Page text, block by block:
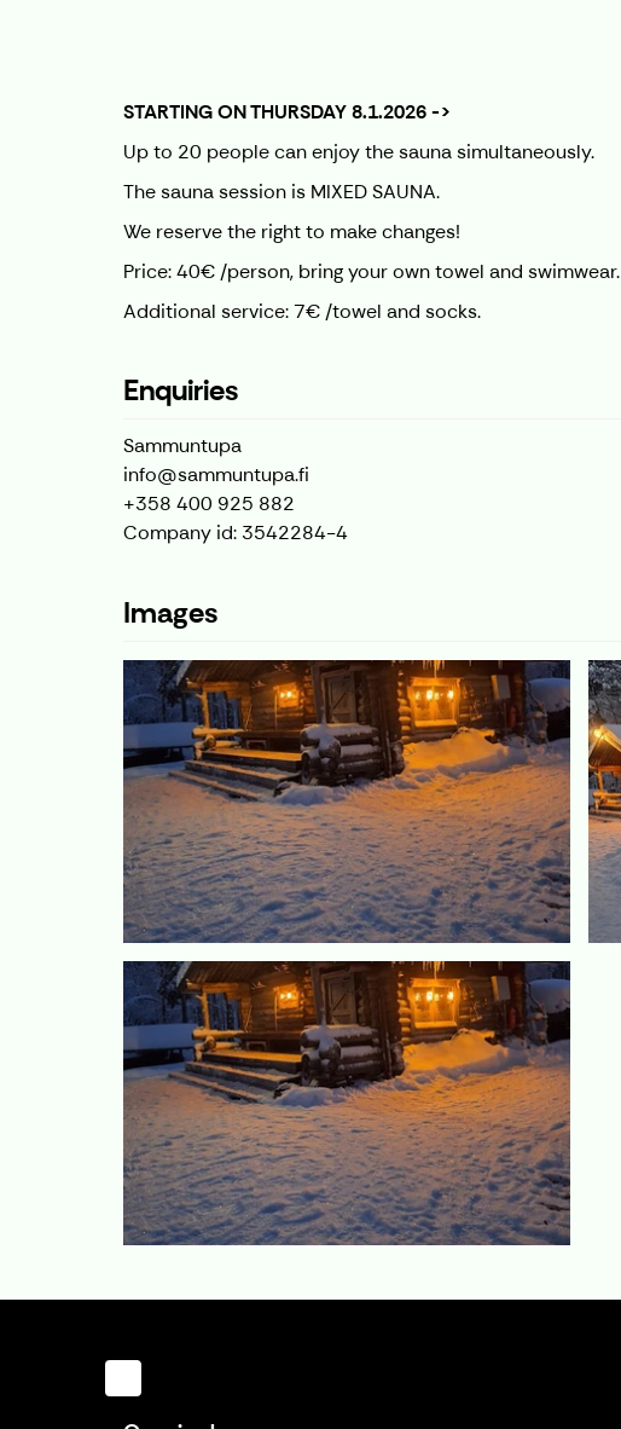
STARTING ON THURSDAY 8.1.2026 ->
Up to 20 people can enjoy the sauna simultaneously.
The sauna session is MIXED SAUNA.
We reserve the right to make changes!
Price: 40€ /person, bring your own towel and swimwear.
Additional service: 7€ /towel and socks.
Enquiries
Sammuntupa
info@sammuntupa.fi
+358 400 925 882
Company id: 3542284-4
Images